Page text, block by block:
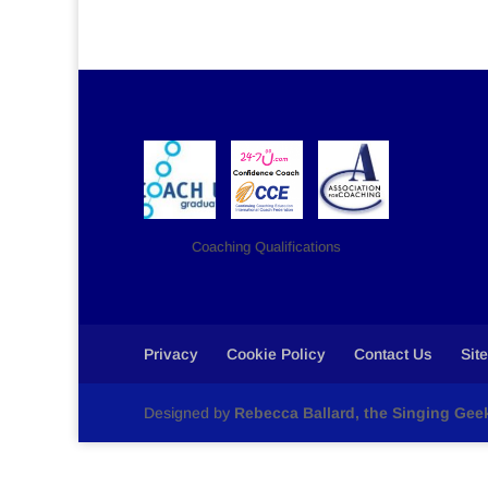
Coaching Qualifications
Privacy Cookie Policy Contact Us
Designed by Rebecca Ballard, the Singing